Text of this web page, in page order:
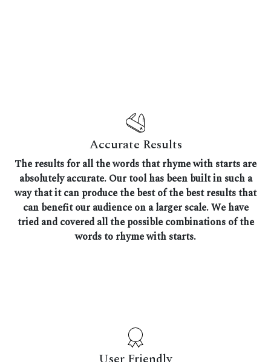
Accurate Results
The results for all the words that rhyme with starts are
absolutely accurate. Our tool has been built in such a
way that it can produce the best of the best results that
can benefit our audience on a larger scale. We have
tried and covered all the possible combinations of the
words to rhyme with starts.